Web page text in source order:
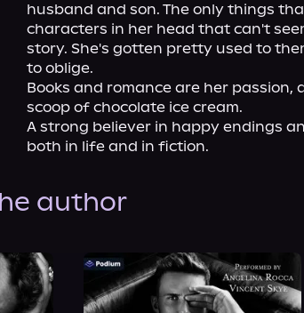
husband and son. The only things
characters in her head that can't
story. She's gotten pretty used to
to oblige.
Books and romance are her
scoop of chocolate ice cream.
A strong believer in happy endings
both in life and in fiction.
author